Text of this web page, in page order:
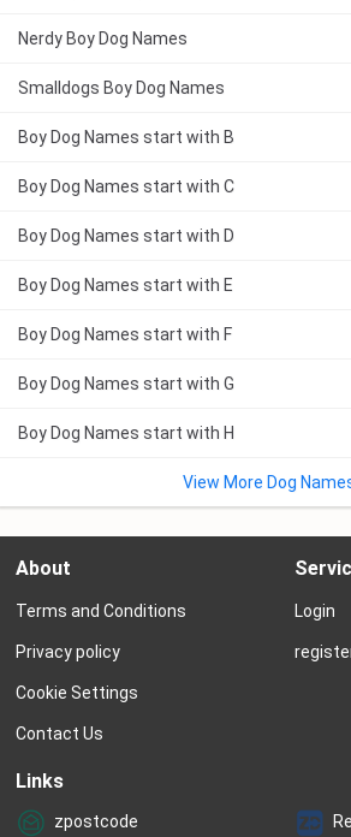
Nerdy Boy Dog Names
Smalldogs Boy Dog Names
Boy Dog Names start with B
Boy Dog Names start with C
Boy Dog Names start with D
Boy Dog Names start with E
Boy Dog Names start with F
Boy Dog Names start with G
Boy Dog Names start with H
View More Dog
About
Terms and Conditions
Privacy policy
Cookie Settings
Contact Us
Login
Links
zpostcode